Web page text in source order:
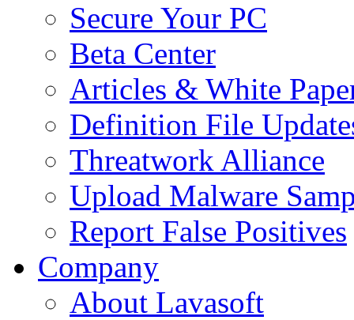
Secure Your PC
Beta Center
Articles & White
Definition File
Threatwork Alliance
Upload Malware
Report False Positives
Company
About Lavasoft